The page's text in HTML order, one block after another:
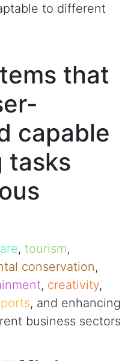
to different
that
capable
tasks
, tourism,
conservation,
, creativity,
, and enhancing
business sectors